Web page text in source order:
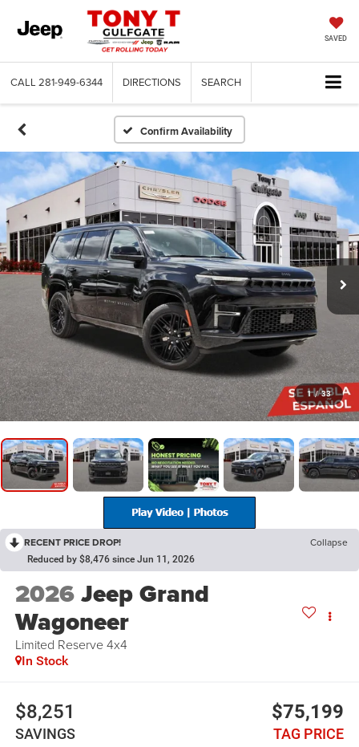
SAVED
CALL 281-949-6344 DIRECTIONS SEARCH
Confirm Availability
1 / 33
RECENT PRICE DROP! Collapse
Reduced by $8,476 since Jun 11, 2026
2026Jeep Grand
Wagoneer
Limited Reserve 4x4
In Stock
$8,251
SAVINGS
$75,199
TAG PRICE